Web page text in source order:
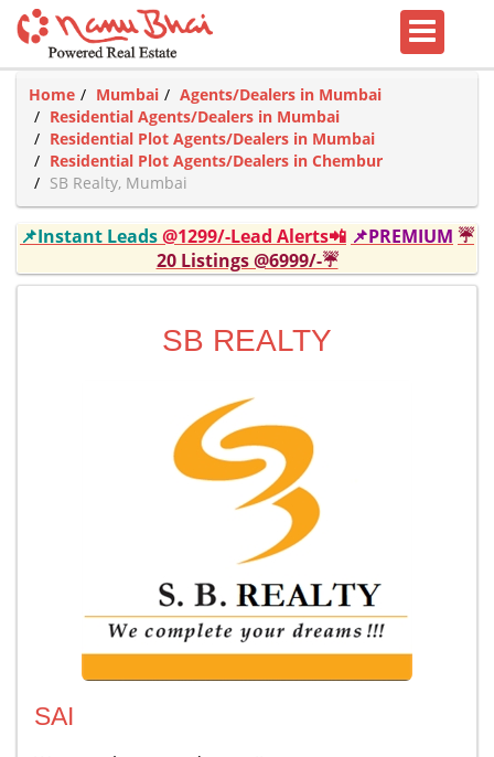
Home Mumbai
Agents/Dealers in Mumbai
Residential Agents/Dealers in Mumbai
Residential Plot Agents/Dealers in Mumbai
Residential Plot Agents/Dealers in Chembur
SB Realty, Mumbai
📌Instant Leads@1299/-Lead Alerts📲 📌PREMIUM ☔
20 Listings @6999/-☔
SB REALTY
SAI